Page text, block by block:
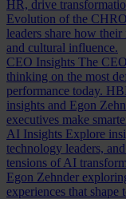
HR, drive
Evolution of the CHRO
leaders share how
and cultural influence.
CEO Insights The
thinking on the most
performance today.
insights and Egon
executives make
AI Insights Explore
technology leaders,
tensions of AI
Egon Zehnder
experiences that shape